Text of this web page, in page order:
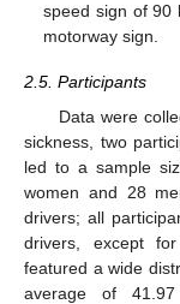
speed sign of 90
motorway sign.
2.5. Participants
Data were
sickness, two
led to a sample
women and 28
drivers; all
drivers, except
featured a wide
average of